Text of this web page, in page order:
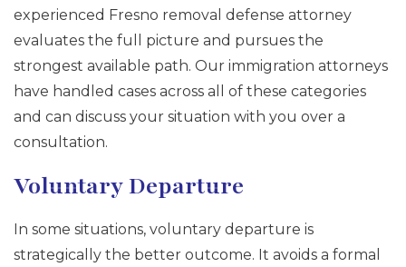
experienced Fresno removal defense attorney
evaluates the full picture and pursues the
strongest available path. Our immigration attorneys
have handled cases across all of these categories
and can discuss your situation with you over a
consultation.
Voluntary Departure
In some situations, voluntary departure is
strategically the better outcome. It avoids a formal